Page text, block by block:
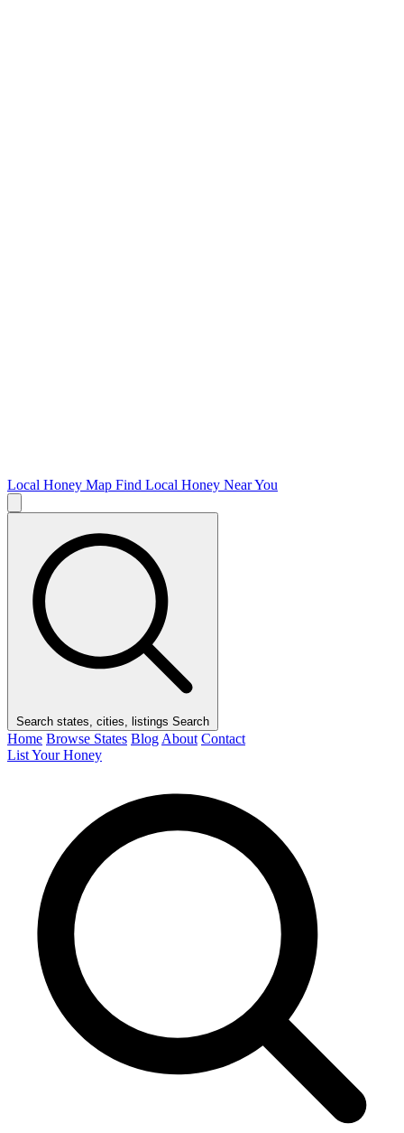
Local Honey Map Find Local Honey Near You
Search states, cities, listings Search
Home Browse States Blog About Contact
List Your Honey